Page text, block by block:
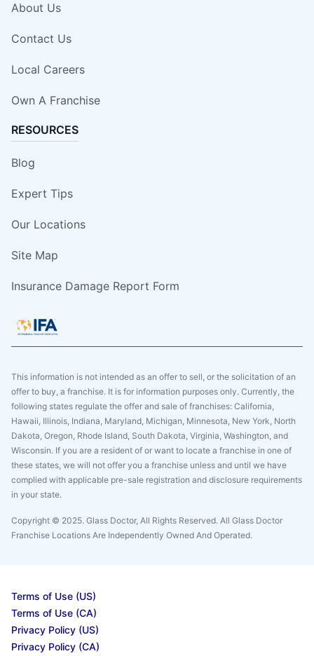
About Us
Contact Us
Local Careers
Own A Franchise
RESOURCES
Blog
Expert Tips
Our Locations
Site Map
Insurance Damage Report Form
This information is not intended as an offer to sell, or the solicitation of an
offer to buy, a franchise. It is for information purposes only. Currently, the
following states regulate the offer and sale of franchises: California,
Hawaii, Illinois, Indiana, Maryland, Michigan, Minnesota, New York, North
Dakota, Oregon, Rhode Island, South Dakota, Virginia, Washington, and
Wisconsin. If you are a resident of or want to locate a franchise in one of
these states, we will not offer you a franchise unless and until we have
complied with applicable pre-sale registration and disclosure requirements
in your state.
Copyright © 2025. Glass Doctor, All Rights Reserved. All Glass Doctor
Franchise Locations Are Independently Owned And Operated.
Terms of Use (US)
Terms of Use (CA)
Privacy Policy (US)
Privacy Policy (CA)